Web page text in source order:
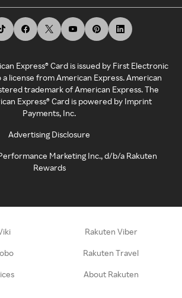
Express® Card is issued by First Electronic
a license from American Express. American
trademark of American Express. The
Express® Card is powered by Imprint
Payments, Inc.
Advertising Disclosure
Marketing Inc., d/b/a Rakuten
Rewards
Rakuten Viber
Rakuten Travel
About Rakuten